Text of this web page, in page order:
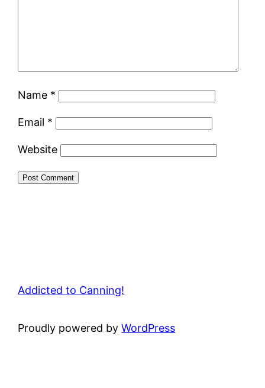
Name *
Email *
Website
Addicted to Canning!
Proudly powered byWordPress